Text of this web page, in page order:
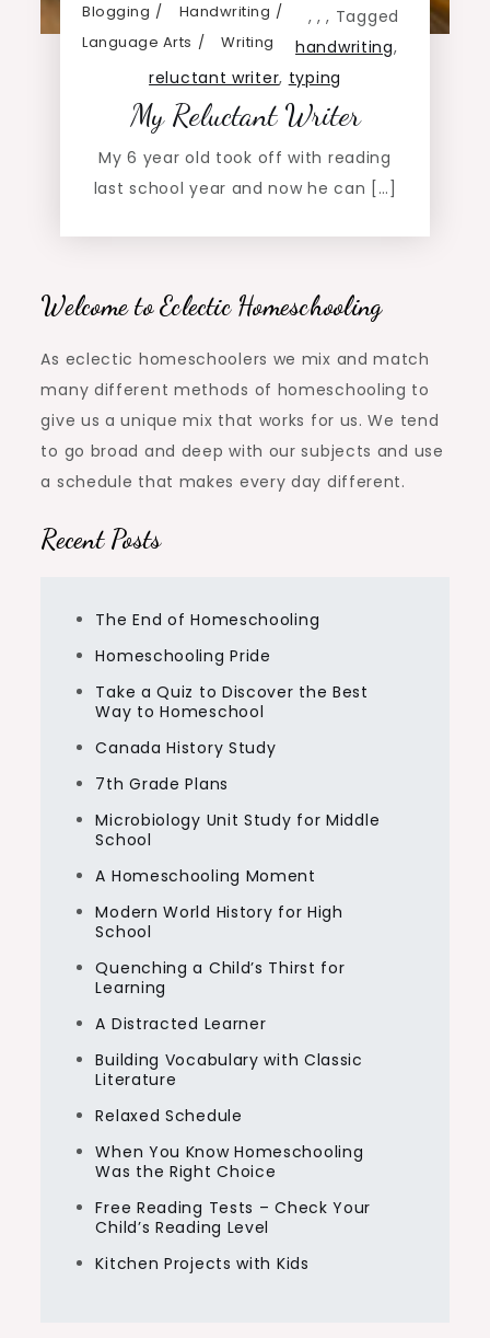
Blogging ,
Handwriting ,
Language Arts
,
Writing
Tagged
handwriting,
reluctant writer, typing
My Reluctant Writer
My 6 year old took off with reading
last school year and now he can […]
Welcome to Eclectic Homeschooling
As eclectic homeschoolers we mix and match
many different methods of homeschooling to
give us a unique mix that works for us. We tend
to go broad and deep with our subjects and use
a schedule that makes every day different.
Recent Posts
The End of Homeschooling
Homeschooling Pride
Take a Quiz to Discover the Best
Way to Homeschool
Canada History Study
7th Grade Plans
Microbiology Unit Study for Middle
School
A Homeschooling Moment
Modern World History for High
School
Quenching a Child’s Thirst for
Learning
A Distracted Learner
Building Vocabulary with Classic
Literature
Relaxed Schedule
When You Know Homeschooling
Was the Right Choice
Free Reading Tests – Check Your
Child’s Reading Level
Kitchen Projects with Kids